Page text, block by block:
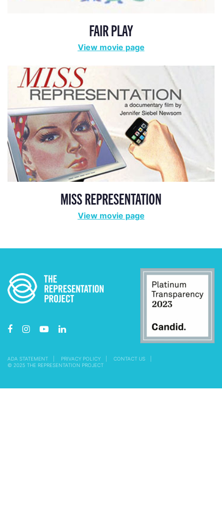
FAIR PLAY
View movie page
MISS REPRESENTATION
View movie page
ADA STATEMENT PRIVACY POLICY
CONTACT US
© 2025 THE REPRESENTATION PROJECT